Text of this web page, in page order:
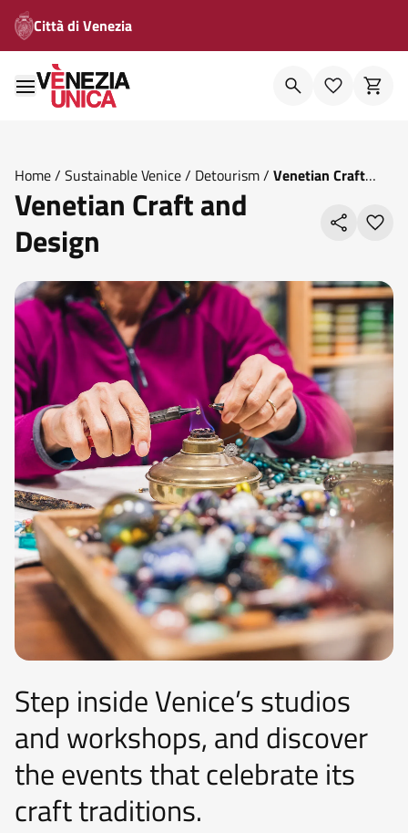
Città di Venezia
Home/ Sustainable Venice/ Detourism/ Venetian Craft
And Design
Venetian Craft and
Design
Step inside Venice’s studios
and workshops, and discover
the events that celebrate its
craft traditions.